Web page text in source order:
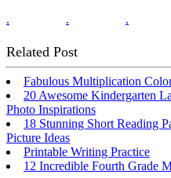
.
. .
Related Post
Fabulous Multiplication
20 Awesome Kindergarten
Photo Inspirations
18 Stunning Short Reading
Picture Ideas
Printable Writing Practice
12 Incredible Fourth Grade